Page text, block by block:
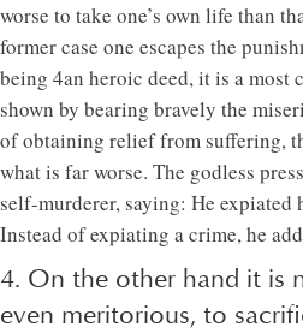
worse to take one’s own life than
former case one escapes the
being 4an heroic deed, it is a most
shown by bearing bravely the
of obtaining relief from suffering,
what is far worse. The godless
self-murderer, saying: He
Instead of expiating a crime, he
4. On the other hand it is
even meritorious, to